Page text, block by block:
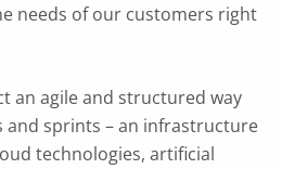
needs of our customers right
an agile and structured way
and sprints – an infrastructure
technologies, artificial